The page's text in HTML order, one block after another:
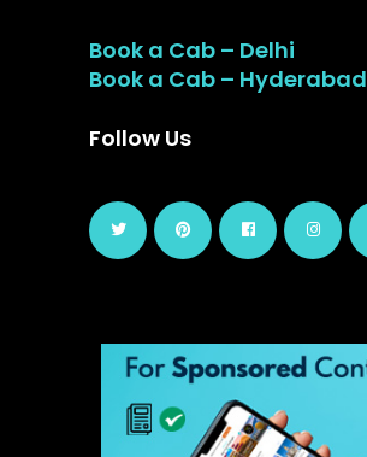
Book a Cab – Delhi
Book a Cab – Hyderabad
Follow Us